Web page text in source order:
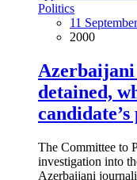
Politics
11
2000
detained,
The Committee to
investigation into
Azerbaijani